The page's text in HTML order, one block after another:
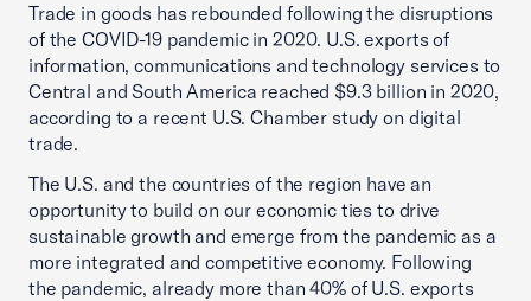
Trade in goods has rebounded following the disruptions
of the COVID-19 pandemic in 2020. U.S. exports of
information, communications and technology services to
Central and South America reached $9.3 billion in 2020,
according to a recent U.S. Chamber study on digital
trade.
The U.S. and the countries of the region have an
opportunity to build on our economic ties to drive
sustainable growth and emerge from the pandemic as a
more integrated and competitive economy. Following
the pandemic, already more than 40% of U.S. exports